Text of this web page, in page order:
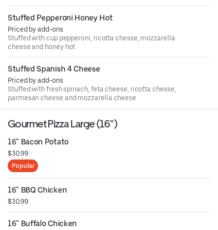
Stuffed Pepperoni Honey Hot
Priced by add-ons
Stuffed with cup pepperoni, ricotta chesse, mozzarella
cheese and honey hot
Stuffed Spanish 4 Cheese
Priced by add-ons
Stuffed with fresh spinach, feta cheese, ricotta chesse,
parmesan cheese and mozzarella cheese
Gourmet Pizza Large (16")
16" Bacon Potato
$30.99
Popular
16" BBQ Chicken
$30.99
16" Buffalo Chicken